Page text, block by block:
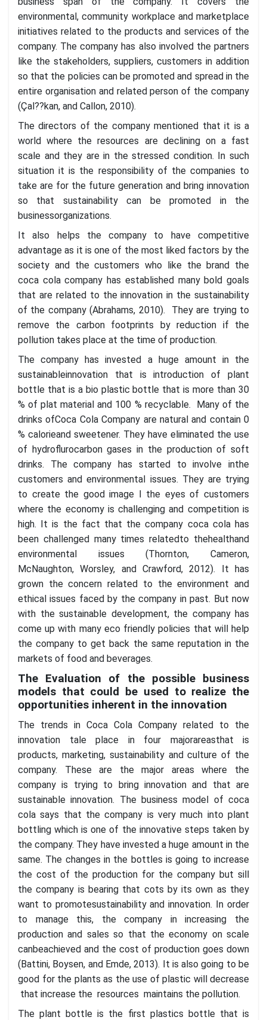
environmental, community workplace and marketplace
initiatives related to the products and services of the
company. The company has also involved the partners
like the stakeholders, suppliers, customers in addition
so that the policies can be promoted and spread in the
entire organisation and related person of the company
(Çal??kan, and Callon, 2010).
The directors of the company mentioned that it is a
world where the resources are declining on a fast
scale and they are in the stressed condition. In such
situation it is the responsibility of the companies to
take are for the future generation and bring innovation
so that sustainability can be promoted in the
businessorganizations.
It also helps the company to have competitive
advantage as it is one of the most liked factors by the
society and the customers who like the brand the
coca cola company has established many bold goals
that are related to the innovation in the sustainability
of the company (Abrahams, 2010). They are trying to
remove the carbon footprints by reduction if the
pollution takes place at the time of production.
The company has invested a huge amount in the
sustainableinnovation that is introduction of plant
bottle that is a bio plastic bottle that is more than 30
% of plat material and 100 % recyclable. Many of the
drinks ofCoca Cola Company are natural and contain 0
% calorieand sweetener. They have eliminated the use
of hydroflurocarbon gases in the production of soft
drinks. The company has started to involve inthe
customers and environmental issues. They are trying
to create the good image I the eyes of customers
where the economy is challenging and competition is
high. It is the fact that the company coca cola has
been challenged many times relatedto thehealthand
environmental issues (Thornton, Cameron,
McNaughton, Worsley, and Crawford, 2012). It has
grown the concern related to the environment and
ethical issues faced by the company in past. But now
with the sustainable development, the company has
come up with many eco friendly policies that will help
the company to get back the same reputation in the
markets of food and beverages.
The Evaluation of the possible business
models that could be used to realize the
opportunities inherent in the innovation
The trends in Coca Cola Company related to the
innovation tale place in four majorareasthat is
products, marketing, sustainability and culture of the
company. These are the major areas where the
company is trying to bring innovation and that are
sustainable innovation. The business model of coca
cola says that the company is very much into plant
bottling which is one of the innovative steps taken by
the company. They have invested a huge amount in the
same. The changes in the bottles is going to increase
the cost of the production for the company but sill
the company is bearing that cots by its own as they
want to promotesustainability and innovation. In order
to manage this, the company in increasing the
production and sales so that the economy on scale
canbeachieved and the cost of production goes down
(Battini, Boysen, and Emde, 2013). It is also going to be
good for the plants as the use of plastic will decrease
that increase the resources maintains the pollution.
The plant bottle is the first plastics bottle that is